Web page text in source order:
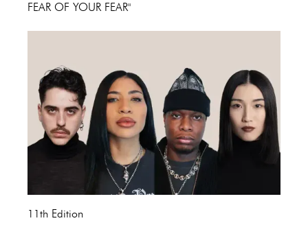
FEAR OF YOUR FEAR"
11th Edition